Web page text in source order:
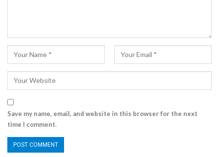
Save my name, email, and website in this browser for the next
time I comment.